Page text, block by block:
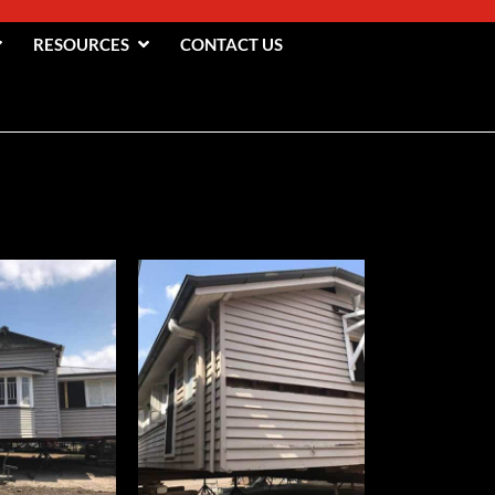
RESOURCES CONTACT US